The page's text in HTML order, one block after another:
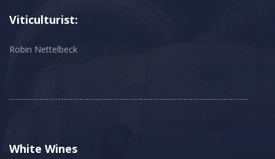
Viticulturist:
Robin Nettelbeck
White Wines